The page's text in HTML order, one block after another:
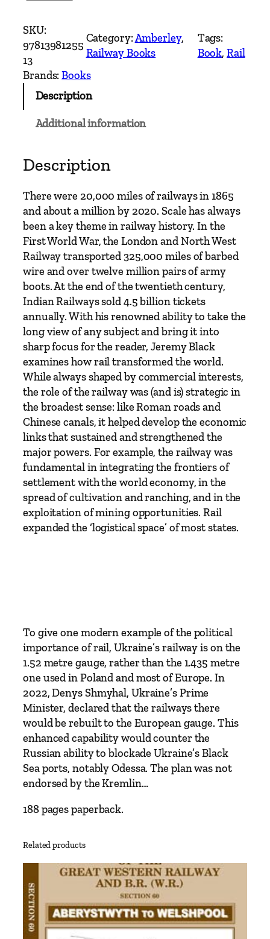
o
r
l
d
H
r
o
R
a
i
F
r
m
e
S
t
e
a
R
a
y
b
y
J
e
r
e
m
y
B
a
k
n
SKU:
97813981255
13
Category:Amberley
Railway Books
Tags:
Book, Rail
Brands:Books
Description
Additional information
Description
There were 20,000 miles of railways in 1865
and about a million by 2020. Scale has always
been a key theme in railway history. In the
First World War, the London and North West
Railway transported 325,000 miles of barbed
wire and over twelve million pairs of army
boots. At the end of the twentieth century,
Indian Railways sold 4.5 billion tickets
annually. With his renowned ability to take the
long view of any subject and bring it into
sharp focus for the reader, Jeremy Black
examines how rail transformed the world.
While always shaped by commercial interests,
the role of the railway was (and is) strategic in
the broadest sense: like Roman roads and
Chinese canals, it helped develop the economic
links that sustained and strengthened the
major powers. For example, the railway was
fundamental in integrating the frontiers of
settlement with the world economy, in the
spread of cultivation and ranching, and in the
exploitation of mining opportunities. Rail
expanded the ‘logistical space’ of most states.
To give one modern example of the political
importance of rail, Ukraine’s railway is on the
1.52 metre gauge, rather than the 1.435 metre
one used in Poland and most of Europe. In
2022, Denys Shmyhal, Ukraine’s Prime
Minister, declared that the railways there
would be rebuilt to the European gauge. This
enhanced capability would counter the
Russian ability to blockade Ukraine’s Black
Sea ports, notably Odessa. The plan was not
endorsed by the Kremlin…
188 pages paperback.
Related products